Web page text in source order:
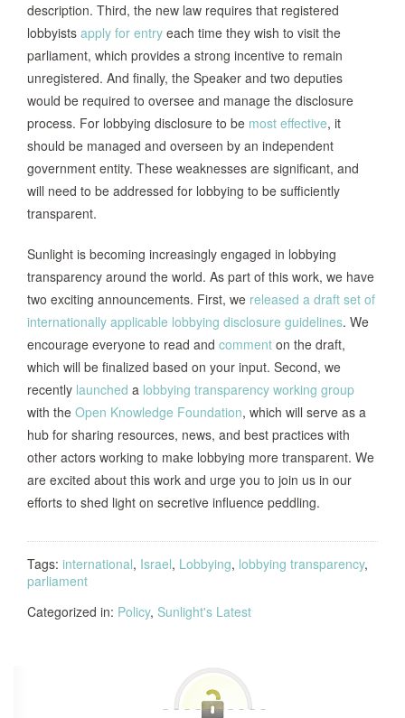
description. Third, the new law requires that registered
lobbyists apply for entry each time they wish to visit the
parliament, which provides a strong incentive to remain
unregistered. And finally, the Speaker and two deputies
would be required to oversee and manage the disclosure
process. For lobbying disclosure to be most effective, it
should be managed and overseen by an independent
government entity. These weaknesses are significant, and
will need to be addressed for lobbying to be sufficiently
transparent.
Sunlight is becoming increasingly engaged in lobbying
transparency around the world. As part of this work, we have
two exciting announcements. First, we released a draft set of
internationally applicable lobbying disclosure guidelines. We
encourage everyone to read and comment on the draft,
which will be finalized based on your input. Second, we
recently launched a lobbying transparency working group
with the Open Knowledge Foundation, which will serve as a
hub for sharing resources, news, and best practices with
other actors working to make lobbying more transparent. We
are excited about this work and urge you to join us in our
efforts to shed light on secretive influence peddling.
Tags: international, Israel, Lobbying, lobbying transparency,
parliament
Categorized in: Policy, Sunlight's Latest